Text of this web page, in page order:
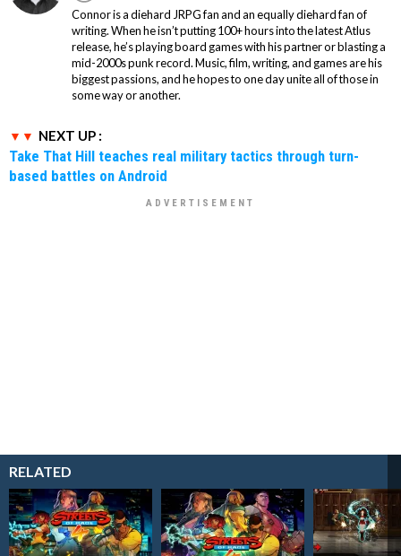
Connor is a diehard JRPG fan and an equally diehard fan of
writing. When he isn’t putting 100+ hours into the latest Atlus
release, he’s playing board games with his partner or blasting a
mid-2000s punk record. Music, film, writing, and games are his
biggest passions, and he hopes to one day unite all of those in
some way or another.
NEXT UP :
Take That Hill teaches real military tactics through turn-
based battles on Android
RELATED